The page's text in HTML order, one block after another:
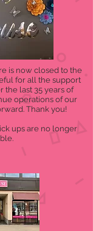
is now closed to the
for all the support
the last 35 years of
operations of our
Thank you!
ups are no longer